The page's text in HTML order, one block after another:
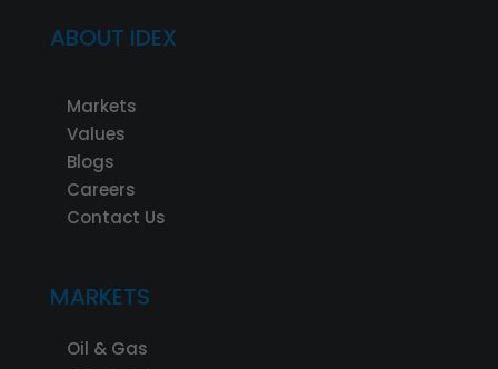
ABOUT IDEX
Markets
Values
Blogs
Careers
Contact Us
MARKETS
Oil & Gas